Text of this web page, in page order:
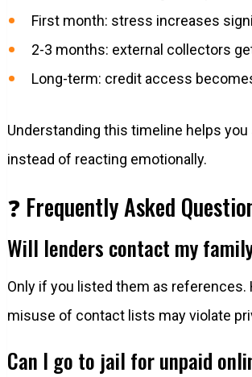
First month: stress increases
2-3 months: external collectors
Long-term: credit access
Understanding this timeline helps you
instead of reacting emotionally.
❓ Frequently Asked
Will lenders contact my
Only if you listed them as references.
misuse of contact lists may violate
Can I go to jail for unpaid